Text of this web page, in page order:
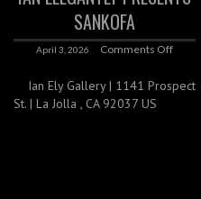
SANKOFA
April 3, 2026 Comments Off
Ian Ely Gallery | 1141 Prospect
St. | La Jolla , CA 92037 US